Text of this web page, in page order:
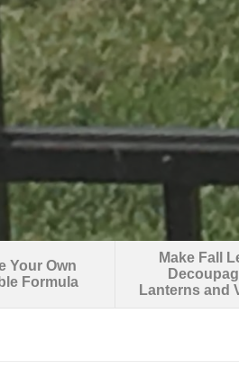
Your Own
Formula
Make Fall
Lanterns and